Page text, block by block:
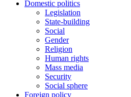
Domestic politics
Legislation
State-building
Social
Gender
Religion
Human rights
Mass media
Security
Social sphere
Foreign policy